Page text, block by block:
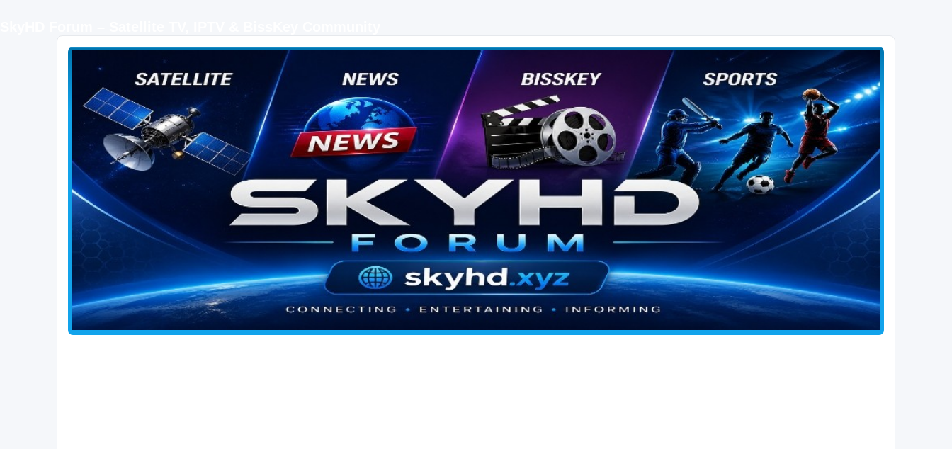
SKYHD FORUM
Join SkyHD Forum for latest satellite TV updates, IPTV guides, BissKey keys, live sports streaming and technology discussions.